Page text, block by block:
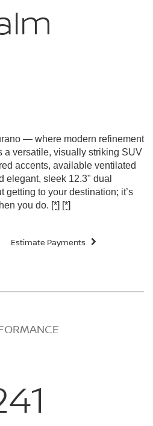
— where modern refinement
a versatile, visually striking SUV
accents, available ventilated
elegant, sleek 12.3" dual
getting to your destination; it’s
you do. [*] [*]
Estimate Payments